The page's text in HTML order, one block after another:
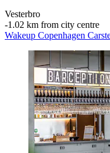
Vesterbro
‐1.02 km from city centre
Wakeup Copenhagen